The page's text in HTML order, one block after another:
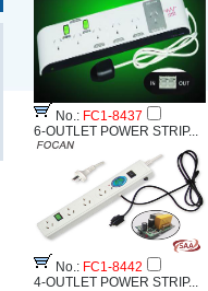
No.: FC1-8437
6-OUTLET POWER STRIP...
No.: FC1-8442
4-OUTLET POWER STRIP...